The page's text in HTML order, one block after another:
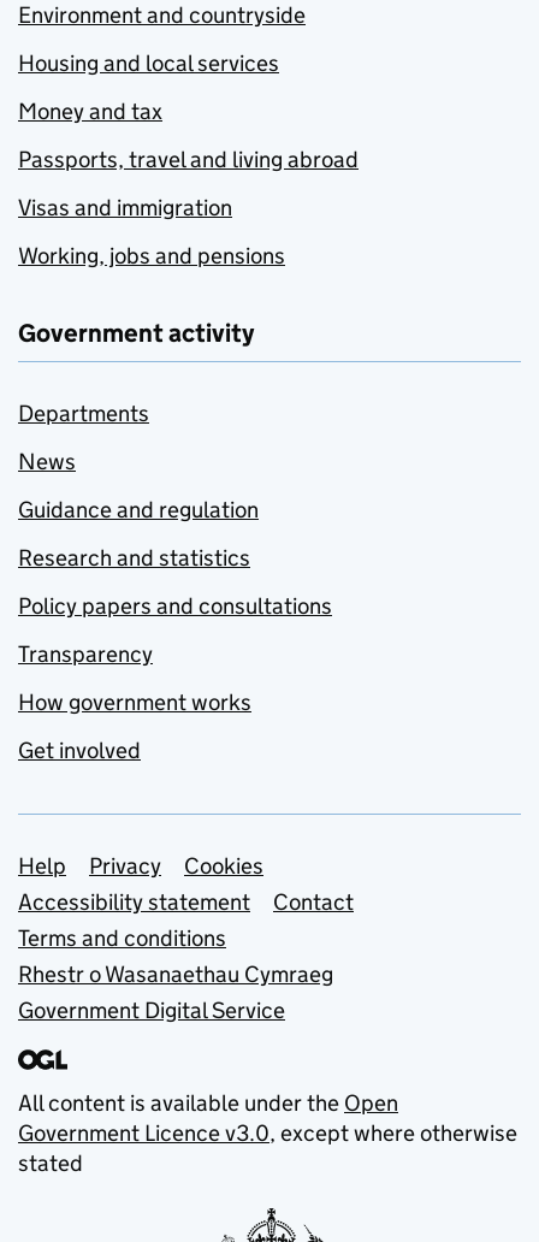
Environment and countryside
Housing and local services
Money and tax
Passports, travel and living abroad
Visas and immigration
Working, jobs and pensions
Government activity
Departments
News
Guidance and regulation
Research and statistics
Policy papers and consultations
Transparency
How government works
Get involved
Support links
Help Privacy
Cookies
Accessibility statement
Contact
Terms and conditions
Rhestr o Wasanaethau Cymraeg
Government Digital Service
All content is available under the Open
Government Licence v3.0, except where otherwise
stated